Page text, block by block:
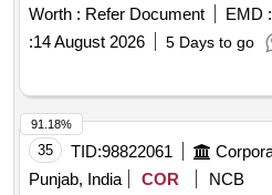
Worth : Refer Document EMD :
:14 August 2026 5 Days to go
35 TID:98822061
Punjab, India
COR
NCB
91.18%